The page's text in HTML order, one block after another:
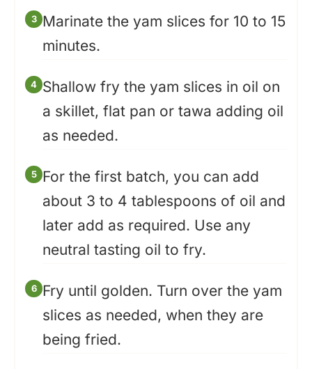
Marinate the yam slices for 10 to 15
minutes.
Shallow fry the yam slices in oil on
a skillet, flat pan or tawa adding oil
as needed.
For the first batch, you can add
about 3 to 4 tablespoons of oil and
later add as required. Use any
neutral tasting oil to fry.
Fry until golden. Turn over the yam
slices as needed, when they are
being fried.